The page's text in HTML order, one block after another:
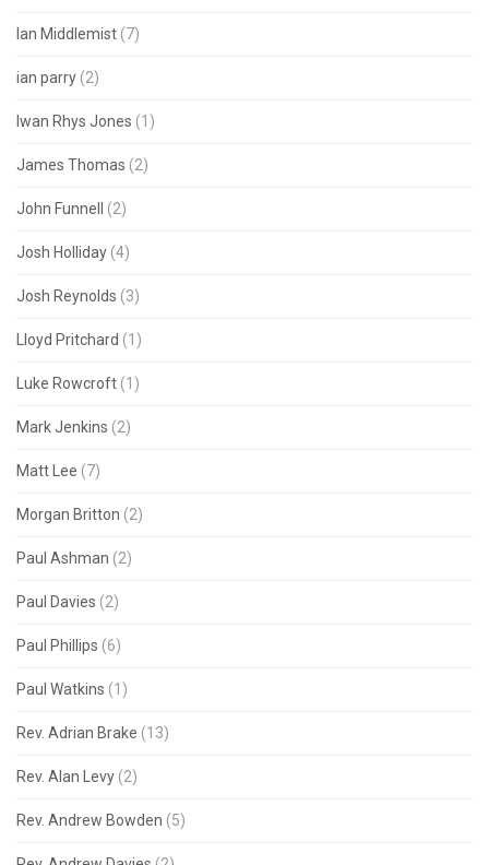
Ian Middlemist (7)
ian parry (2)
Iwan Rhys Jones (1)
James Thomas (2)
John Funnell (2)
Josh Holliday (4)
Josh Reynolds (3)
Lloyd Pritchard (1)
Luke Rowcroft (1)
Mark Jenkins (2)
Matt Lee (7)
Morgan Britton (2)
Paul Ashman (2)
Paul Davies (2)
Paul Phillips (6)
Paul Watkins (1)
Rev. Adrian Brake (13)
Rev. Alan Levy (2)
Rev. Andrew Bowden (5)